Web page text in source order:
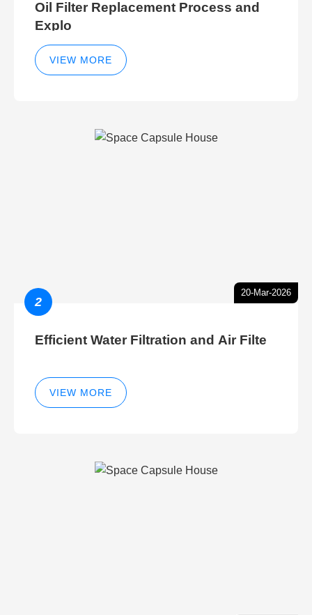
Oil Filter Replacement Process and
Explo
VIEW MORE
20-Mar-2026
2
Efficient Water Filtration and Air Filte
VIEW MORE